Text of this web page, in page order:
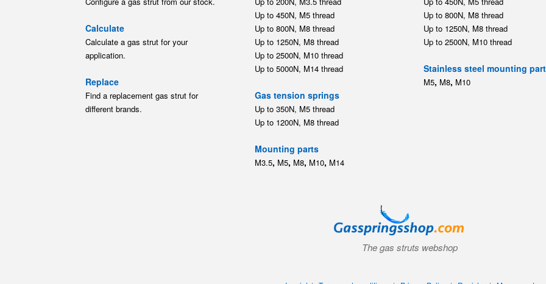
Calculate
Calculate a gas strut for your
application.
Replace
Find a replacement gas strut for
different brands.
Up to 450N, M5 thread
Up to 800N, M8 thread
Up to 1250N, M8 thread
Up to 2500N, M10 thread
Up to 5000N, M14 thread
Gas tension springs
Up to 350N, M5 thread
Up to 1200N, M8 thread
Mounting parts
M3.5, M5, M8, M10, M14
Up to 800N, M8 thread
Up to 1250N, M8 thread
Up to 2500N, M10 thread
Stainless steel mounting
M5, M8, M10
The gas struts webshop